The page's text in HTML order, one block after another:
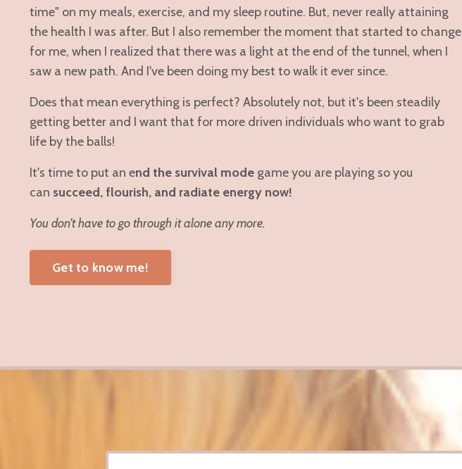
time" on my meals, exercise, and my sleep routine. But, never really attaining
the health I was after. But I also remember the moment that started to change
for me, when I realized that there was a light at the end of the tunnel, when I
saw a new path. And I've been doing my best to walk it ever since.
Does that mean everything is perfect? Absolutely not, but it's been steadily
getting better and I want that for more driven individuals who want to grab
life by the balls!
It's time to put an end the survival mode game you are playing so you
can succeed, flourish, and radiate energy now!
You don't have to go through it alone any more.
Get to know me!